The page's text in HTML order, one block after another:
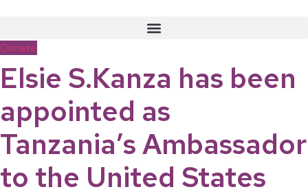
content
Donate
Elsie S.Kanza has been
appointed as
Tanzania’s Ambassador
to the United States